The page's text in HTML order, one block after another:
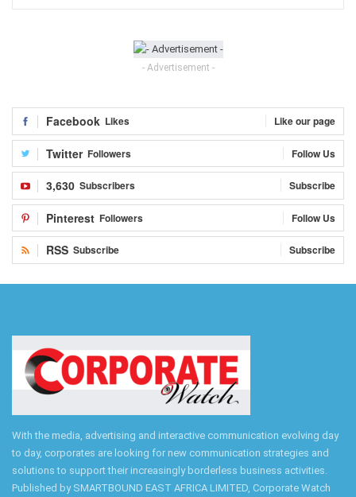
- Advertisement -
Facebook Likes Like our page
Twitter Followers Follow Us
3,630 Subscribers Subscribe
Pinterest Followers Follow Us
RSS Subscribe Subscribe
With the media, advertising and interactive communication evolving day
to day, corporates are looking for new communication strategies and
solutions to support their increasingly borderless business activities.
Published by SMARTBOUND EAST AFRICA LIMITED, Corporate Watch